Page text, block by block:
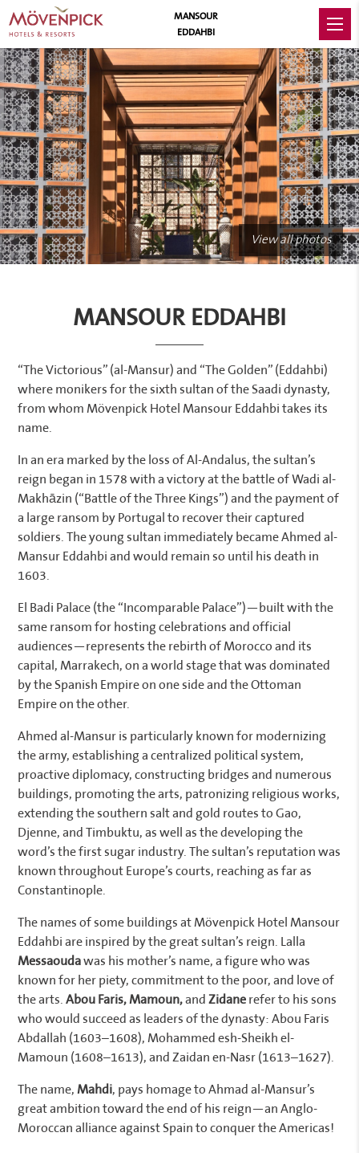
View all photos
MANSOUR EDDAHBI
“The Victorious” (al-Mansur) and “The Golden” (Eddahbi)
where monikers for the sixth sultan of the Saadi dynasty,
from whom Mövenpick Hotel Mansour Eddahbi takes its
name.
In an era marked by the loss of Al-Andalus, the sultan’s
reign began in 1578 with a victory at the battle of Wadi al-
Makhāzin (“Battle of the Three Kings”) and the payment of
a large ransom by Portugal to recover their captured
soldiers. The young sultan immediately became Ahmed al-
Mansur Eddahbi and would remain so until his death in
1603.
El Badi Palace (the “Incomparable Palace”)—built with the
same ransom for hosting celebrations and official
audiences—represents the rebirth of Morocco and its
capital, Marrakech, on a world stage that was dominated
by the Spanish Empire on one side and the Ottoman
Empire on the other.
Ahmed al-Mansur is particularly known for modernizing
the army, establishing a centralized political system,
proactive diplomacy, constructing bridges and numerous
buildings, promoting the arts, patronizing religious works,
extending the southern salt and gold routes to Gao,
Djenne, and Timbuktu, as well as the developing the
word’s the first sugar industry. The sultan’s reputation was
known throughout Europe’s courts, reaching as far as
Constantinople.
The names of some buildings at Mövenpick Hotel Mansour
Eddahbi are inspired by the great sultan’s reign. Lalla
Messaoudawas his mother’s name, a figure who was
known for her piety, commitment to the poor, and love of
the arts.Abou Faris, Mamoun,andZidane refer to his sons
who would succeed as leaders of the dynasty: Abou Faris
Abdallah (1603–1608), Mohammed esh-Sheikh el-
Mamoun (1608–1613), and Zaidan en-Nasr (1613–1627).
The name,Mahdi, pays homage to Ahmad al-Mansur’s
great ambition toward the end of his reign—an Anglo-
Moroccan alliance against Spain to conquer the Americas!
MANSOUR
EDDAHBI